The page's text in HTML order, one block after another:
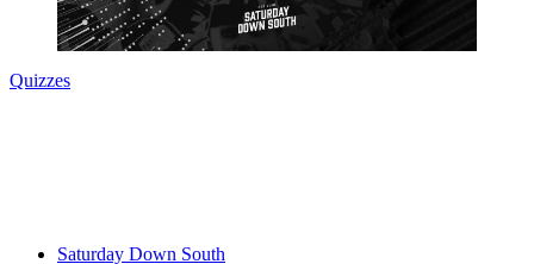
Quizzes
Saturday Down South